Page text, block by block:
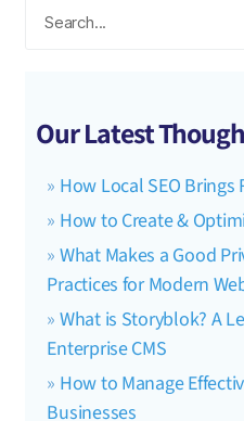
Our Latest
How Local SEO
How to Create &
What Makes a Good
Practices for Modern
What is Storyblok? A
Enterprise CMS
How to Manage
Businesses